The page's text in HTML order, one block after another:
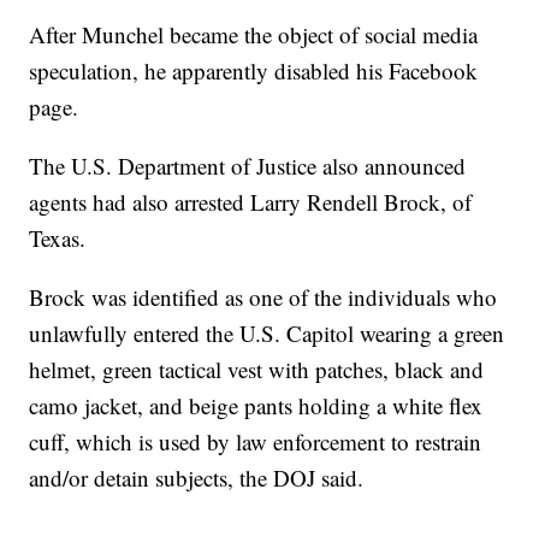
After Munchel became the object of social media
speculation, he apparently disabled his Facebook
page.
The U.S. Department of Justice also announced
agents had also arrested Larry Rendell Brock, of
Texas.
Brock was identified as one of the individuals who
unlawfully entered the U.S. Capitol wearing a green
helmet, green tactical vest with patches, black and
camo jacket, and beige pants holding a white flex
cuff, which is used by law enforcement to restrain
and/or detain subjects, the DOJ said.